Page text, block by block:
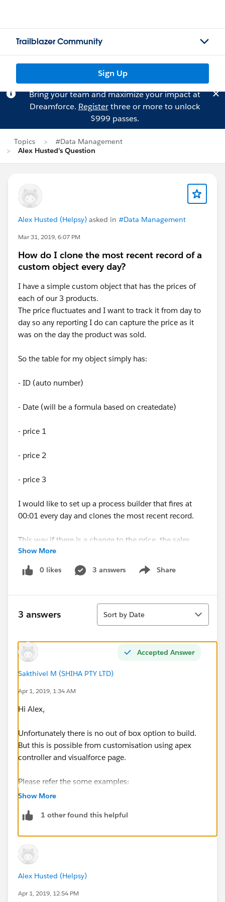
Trailblazer Community
Sign Up
Bring your team and maximize your impact at
Dreamforce. Registerthree or more to unlock
$999 passes.
Topics
#Data Management
Alex Husted's Question
Alex Husted (Helpsy) asked in #Data Management
Mar 31, 2019, 6:07 PM
How do I clone the most recent record of a
custom object every day?
I have a simple custom object that has the prices of
each of our 3 products.
The price fluctuates and I want to track it from day to
day so any reporting I do can capture the price as it
was on the day the product was sold.
So the table for my object simply has:
- ID (auto number)
- Date (will be a formula based on createdate)
- price 1
- price 2
- price 3
I would like to set up a process builder that fires at
00:01 every day and clones the most recent record.
This way if there is a change to the price, the sales
team updates it in the record for today and then that
will carry forward to the record generated for
tomorrow.
Show More
0 likes 3 answers Share
Show menu
3 answers
Sort
Sort by Date
Accepted Answer
Sakthivel M (SHIHA PTY LTD)
Apr 1, 2019, 1:34 AM
Hi Alex,
Unfortunately there is no out of box option to build.
But this is possible from customisation using apex
controller and visualforce page.
Please refer the some examples:
id=9060G000000BiQtQAK
by-in-salesforce/
Please Register your upvote the Idea
-https://success.salesforce.com/ideaview?
Show More
1 other found this helpful
Alex Husted (Helpsy)
Apr 1, 2019, 12:54 PM